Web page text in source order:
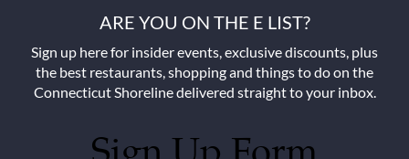
ARE YOU ON THE E LIST?
Sign up here for insider events, exclusive discounts, plus
the best restaurants, shopping and things to do on the
Connecticut Shoreline delivered straight to your inbox.